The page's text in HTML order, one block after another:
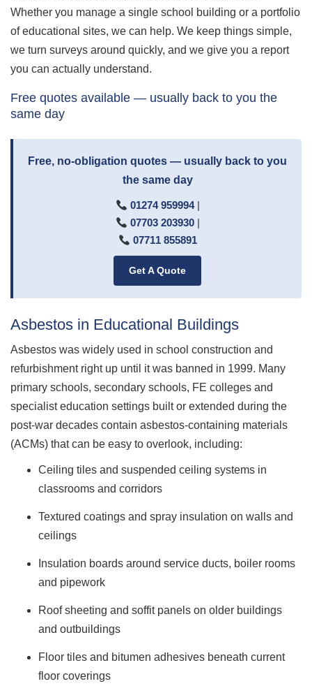
Whether you manage a single school building or a portfolio
of educational sites, we can help. We keep things simple,
we turn surveys around quickly, and we give you a report
you can actually understand.
Free quotes available — usually back to you the
same day
Free, no-obligation quotes — usually back to you
the same day
01274 959994|
07703 203930|
07711 855891
Get A Quote
Asbestos in Educational Buildings
Asbestos was widely used in school construction and
refurbishment right up until it was banned in 1999. Many
primary schools, secondary schools, FE colleges and
specialist education settings built or extended during the
post-war decades contain asbestos-containing materials
(ACMs) that can be easy to overlook, including:
Ceiling tiles and suspended ceiling systems in
classrooms and corridors
Textured coatings and spray insulation on walls and
ceilings
Insulation boards around service ducts, boiler rooms
and pipework
Roof sheeting and soffit panels on older buildings
and outbuildings
Floor tiles and bitumen adhesives beneath current
floor coverings